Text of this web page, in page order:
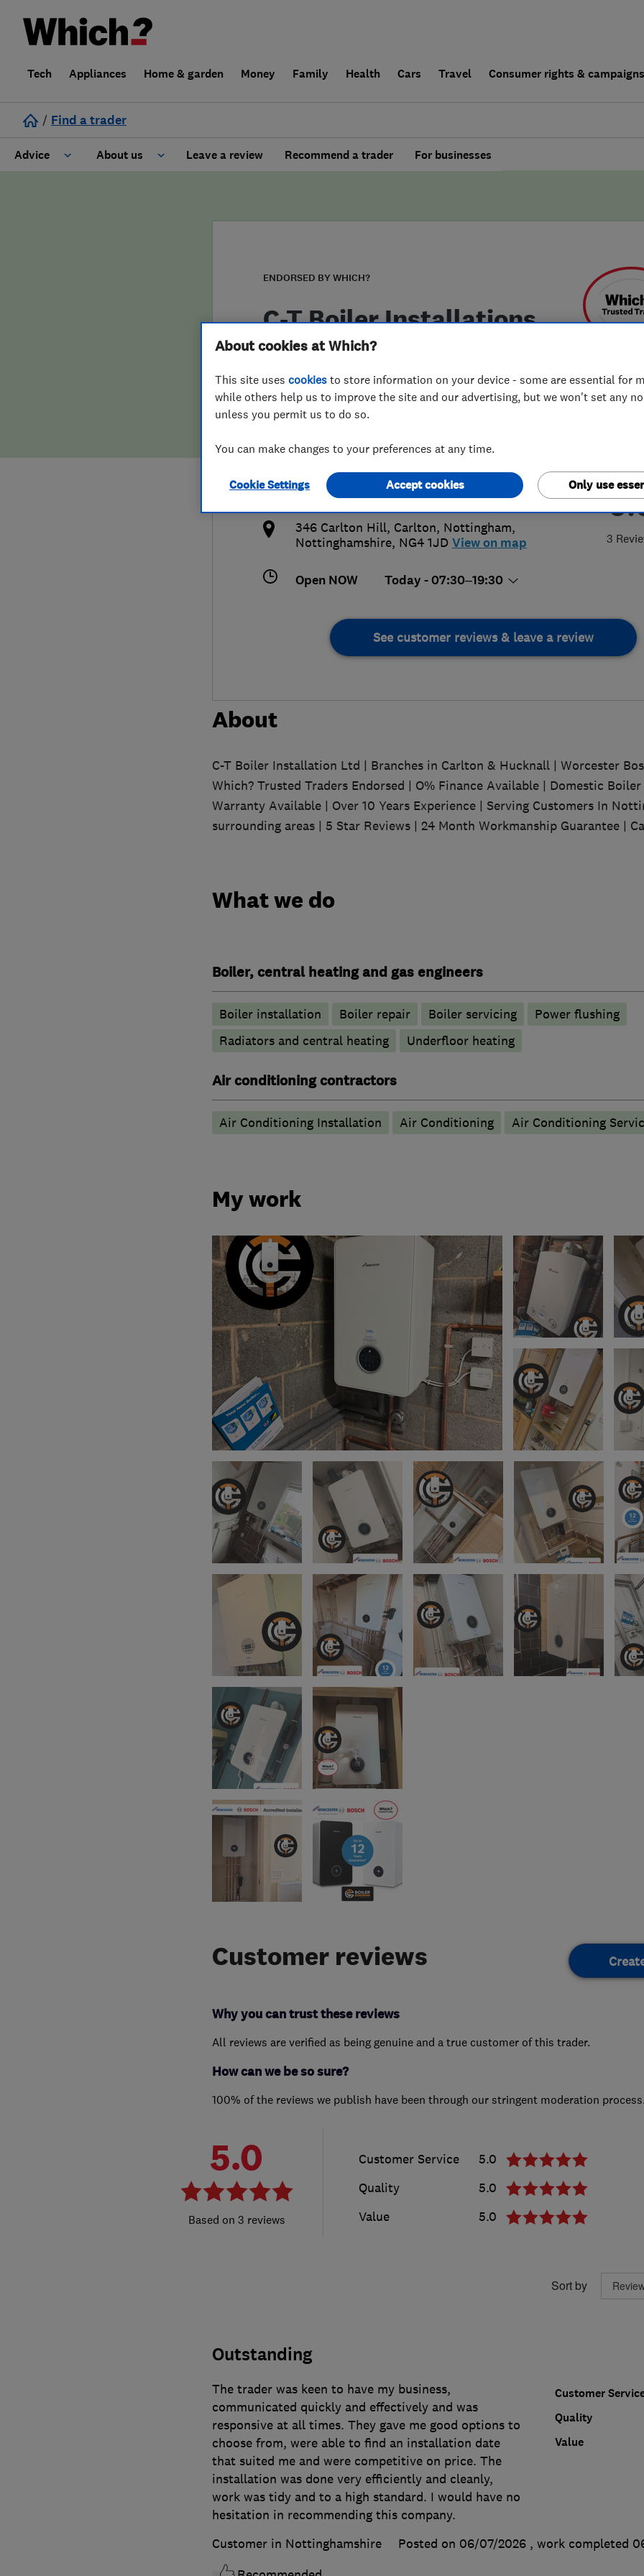
Tech Appliances Home & garden Money Family Health Cars Travel Consumer rights & campaigns
/ Find a trader
Advice About us
False claims of endorsement
Leave a review Recommend a trader For businesses
ENDORSED BY WHICH?
C-T Boiler Installations
Ltd
3
01156464573
info@c-tboilerinstallations.co.uk
https://c-tboilerinstallations.co.uk/
346 Carlton Hill, Carlton, Nottingham,
Nottinghamshire, NG4 1JD View on map
Open NOW Today - 07:30–19:30
See customer reviews & leave a review
About
C-T Boiler Installation Ltd | Branches in Carlton & Hucknall | Worcester
Which? Trusted Traders Endorsed | O% Finance Available | Domestic Boiler
Warranty Available | Over 10 Years Experience | Serving Customers In
surrounding areas | 5 Star Reviews | 24 Month Workmanship Guarantee |
What we do
Boiler, central heating and gas engineers
Boiler installation Boiler repair Boiler servicing
Power flushing
Radiators and central heating
Underfloor heating
Air conditioning contractors
Air Conditioning Installation Air Conditioning Air Conditioning
My work
Customer reviews
Why you can trust these reviews
All reviews are verified as being genuine and a true customer of this trader.
How can we be so sure?
100% of the reviews we publish have been through our stringent moderation
5.0
3 reviews
Customer Service
5.0
Quality
5.0
Value
5.0
Sort by
Outstanding
Customer
Quality
Value
The trader was keen to have my business,
communicated quickly and effectively and was
responsive at all times. They gave me good options to
choose from, were able to find an installation date
that suited me and were competitive on price. The
installation was done very efficiently and cleanly,
work was tidy and to a high standard. I would have no
hesitation in recommending this company.
Customer in Nottinghamshire
Posted on 06/07/2026 , work completed
About cookies at Which?
This site uses cookies to store information on your device - some are essential for
while others help us to improve the site and our advertising, but we won't set any
unless you permit us to do so.
You can make changes to your preferences at any time.
Cookie Settings Only use
Accept cookies